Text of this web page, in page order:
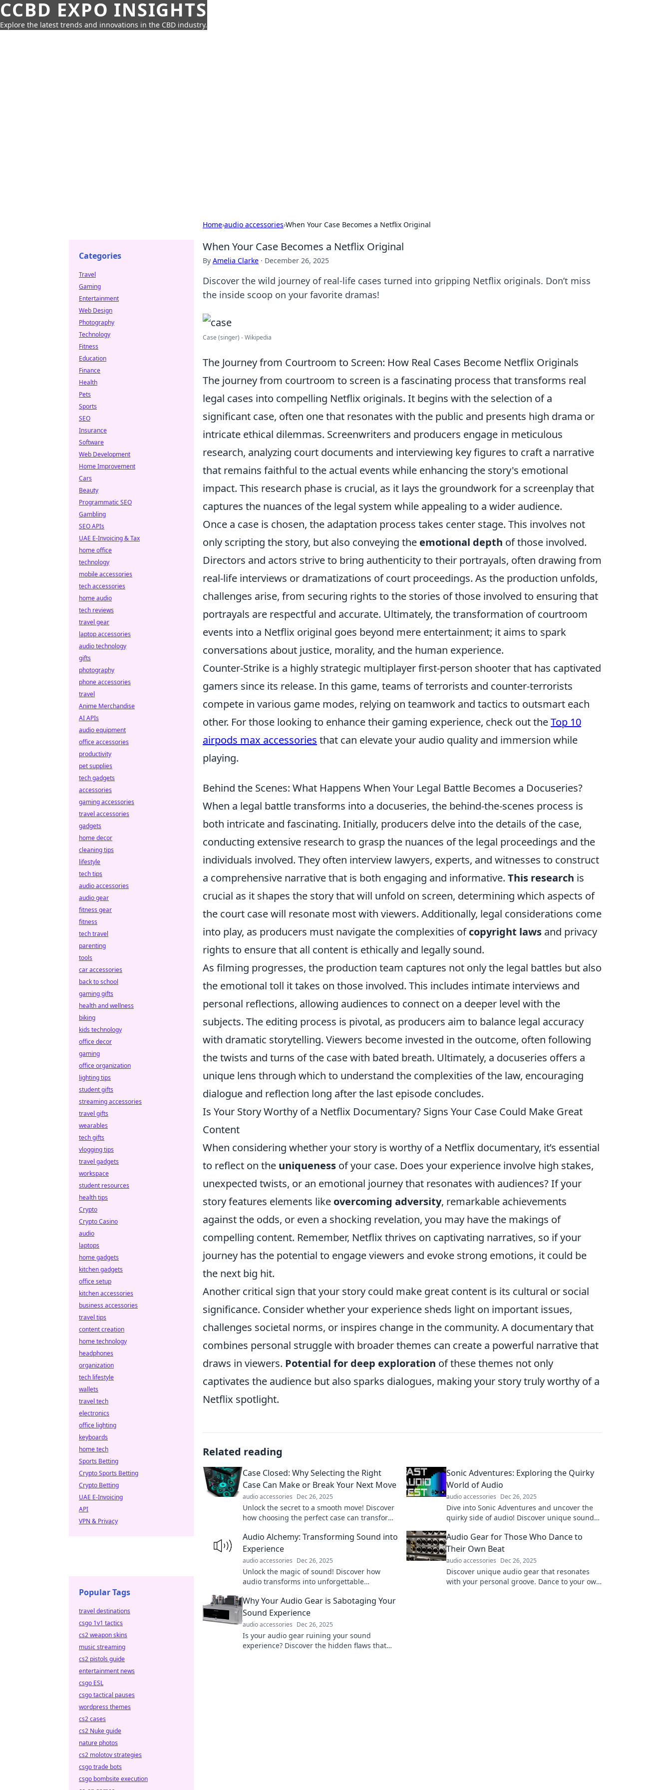
CCBD EXPO INSIGHTS
Explore the latest trends and innovations in the CBD industry.
Home›audio accessories›When Your Case Becomes a Netflix Original
When Your Case Becomes a Netflix Original
By Amelia Clarke · December 26, 2025
Discover the wild journey of real-life cases turned into gripping Netflix originals. Don’t miss
the inside scoop on your favorite dramas!
Case (singer) - Wikipedia
The Journey from Courtroom to Screen: How Real Cases Become Netflix Originals
The journey from courtroom to screen is a fascinating process that transforms real
legal cases into compelling Netflix originals. It begins with the selection of a
significant case, often one that resonates with the public and presents high drama or
intricate ethical dilemmas. Screenwriters and producers engage in meticulous
research, analyzing court documents and interviewing key figures to craft a narrative
that remains faithful to the actual events while enhancing the story's emotional
impact. This research phase is crucial, as it lays the groundwork for a screenplay that
captures the nuances of the legal system while appealing to a wider audience.
Once a case is chosen, the adaptation process takes center stage. This involves not
only scripting the story, but also conveying the emotional depth of those involved.
Directors and actors strive to bring authenticity to their portrayals, often drawing from
real-life interviews or dramatizations of court proceedings. As the production unfolds,
challenges arise, from securing rights to the stories of those involved to ensuring that
portrayals are respectful and accurate. Ultimately, the transformation of courtroom
events into a Netflix original goes beyond mere entertainment; it aims to spark
conversations about justice, morality, and the human experience.
Counter-Strike is a highly strategic multiplayer first-person shooter that has captivated
gamers since its release. In this game, teams of terrorists and counter-terrorists
compete in various game modes, relying on teamwork and tactics to outsmart each
other. For those looking to enhance their gaming experience, check out theTop 10
airpods max accessories that can elevate your audio quality and immersion while
playing.
Behind the Scenes: What Happens When Your Legal Battle Becomes a Docuseries?
When a legal battle transforms into a docuseries, the behind-the-scenes process is
both intricate and fascinating. Initially, producers delve into the details of the case,
conducting extensive research to grasp the nuances of the legal proceedings and the
individuals involved. They often interview lawyers, experts, and witnesses to construct
a comprehensive narrative that is both engaging and informative. This research is
crucial as it shapes the story that will unfold on screen, determining which aspects of
the court case will resonate most with viewers. Additionally, legal considerations come
into play, as producers must navigate the complexities ofcopyright laws and privacy
rights to ensure that all content is ethically and legally sound.
As filming progresses, the production team captures not only the legal battles but also
the emotional toll it takes on those involved. This includes intimate interviews and
personal reflections, allowing audiences to connect on a deeper level with the
subjects. The editing process is pivotal, as producers aim to balance legal accuracy
with dramatic storytelling. Viewers become invested in the outcome, often following
the twists and turns of the case with bated breath. Ultimately, a docuseries offers a
unique lens through which to understand the complexities of the law, encouraging
dialogue and reflection long after the last episode concludes.
Is Your Story Worthy of a Netflix Documentary? Signs Your Case Could Make Great
Content
When considering whether your story is worthy of a Netflix documentary, it’s essential
to reflect on the uniqueness of your case. Does your experience involve high stakes,
unexpected twists, or an emotional journey that resonates with audiences? If your
story features elements like overcoming adversity, remarkable achievements
against the odds, or even a shocking revelation, you may have the makings of
compelling content. Remember, Netflix thrives on captivating narratives, so if your
journey has the potential to engage viewers and evoke strong emotions, it could be
the next big hit.
Another critical sign that your story could make great content is its cultural or social
significance. Consider whether your experience sheds light on important issues,
challenges societal norms, or inspires change in the community. A documentary that
combines personal struggle with broader themes can create a powerful narrative that
draws in viewers. Potential for deep exploration of these themes not only
captivates the audience but also sparks dialogues, making your story truly worthy of a
Netflix spotlight.
Related reading
Case Closed: Why Selecting the Right
Case Can Make or Break Your Next Move
audio accessories Dec 26, 2025
Unlock the secret to a smooth move! Discover
how choosing the perfect case can transform
Sonic Adventures: Exploring the Quirky
World of Audio
audio accessories Dec 26, 2025
Dive into Sonic Adventures and uncover the
quirky side of audio! Discover unique sounds,
listening experience.
Audio Alchemy: Transforming Sound into
Experience
audio accessories Dec 26, 2025
Unlock the magic of sound! Discover how
audio transforms into unforgettable
Audio Gear for Those Who Dance to
Their Own Beat
audio accessories Dec 26, 2025
Discover unique audio gear that resonates
with your personal groove. Dance to your own
Why Your Audio Gear is Sabotaging Your
Sound Experience
audio accessories Dec 26, 2025
Is your audio gear ruining your sound
experience? Discover the hidden flaws that
Categories
Travel
Gaming
Entertainment
Web Design
Photography
Technology
Fitness
Education
Finance
Health
Pets
Sports
SEO
Insurance
Software
Web Development
Home Improvement
Cars
Beauty
Programmatic SEO
Gambling
SEO APIs
UAE E-Invoicing & Tax
home office
technology
mobile accessories
tech accessories
home audio
tech reviews
travel gear
laptop accessories
audio technology
gifts
photography
phone accessories
travel
Anime Merchandise
AI APIs
audio equipment
office accessories
productivity
pet supplies
tech gadgets
accessories
gaming accessories
travel accessories
gadgets
home decor
cleaning tips
lifestyle
tech tips
audio accessories
audio gear
fitness gear
fitness
tech travel
parenting
tools
car accessories
back to school
gaming gifts
health and wellness
biking
kids technology
office decor
gaming
office organization
lighting tips
student gifts
streaming accessories
travel gifts
wearables
tech gifts
vlogging tips
travel gadgets
workspace
student resources
health tips
Crypto
Crypto Casino
audio
laptops
home gadgets
kitchen gadgets
office setup
kitchen accessories
business accessories
travel tips
content creation
home technology
headphones
organization
tech lifestyle
wallets
travel tech
electronics
office lighting
keyboards
home tech
Sports Betting
Crypto Sports Betting
Crypto Betting
UAE E-Invoicing
API
VPN & Privacy
Popular Tags
travel destinations
csgo 1v1 tactics
cs2 weapon skins
music streaming
cs2 pistols guide
entertainment news
csgo ESL
csgo tactical pauses
wordpress themes
cs2 cases
cs2 Nuke guide
nature photos
cs2 molotov strategies
csgo trade bots
csgo bombsite execution